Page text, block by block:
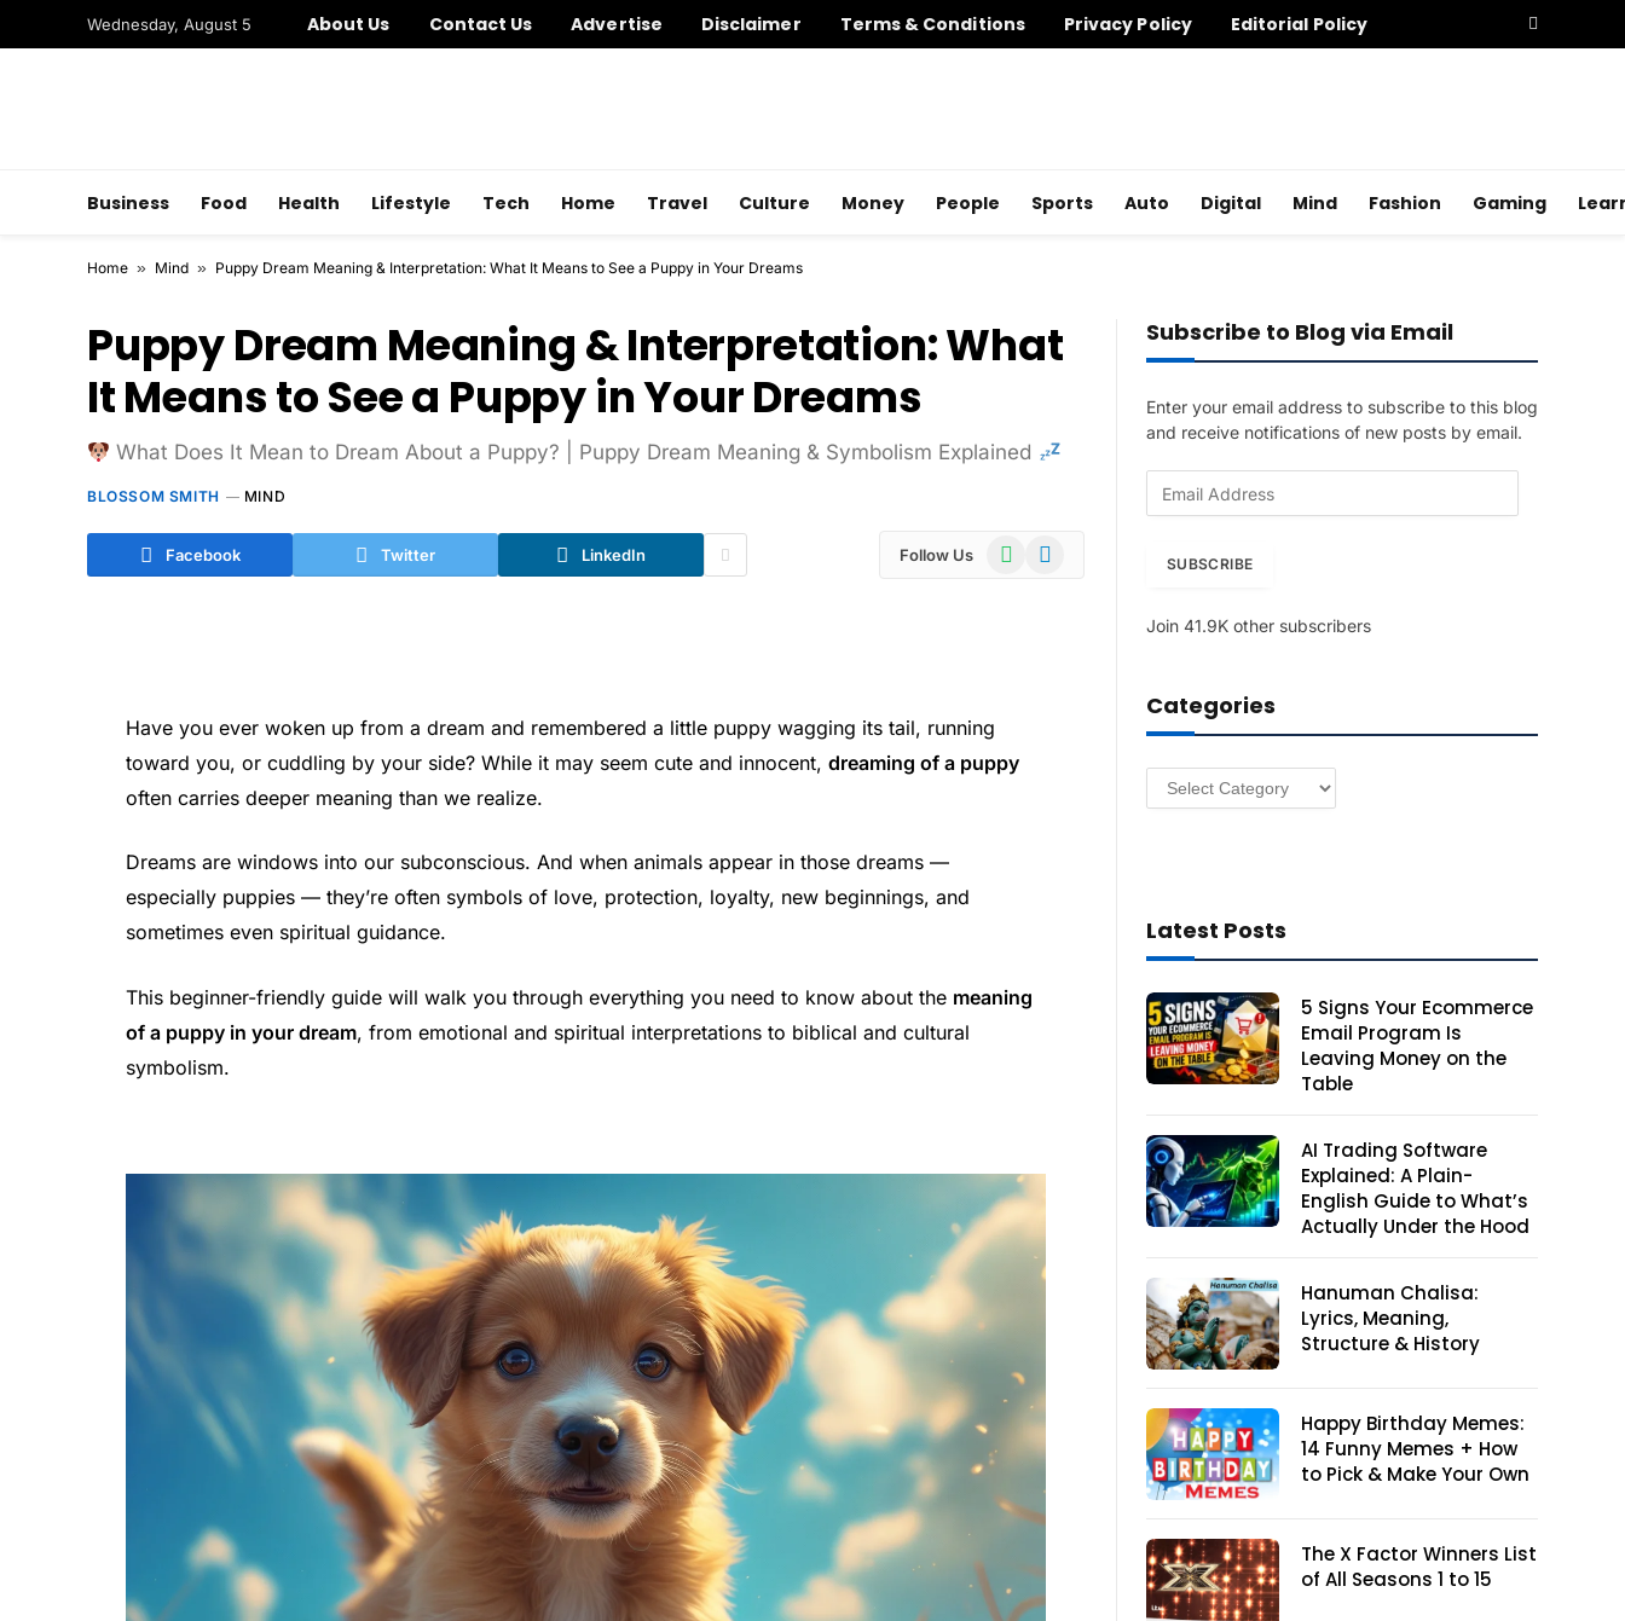
Wednesday, August 5 About Us Contact Us Advertise Disclaimer Terms & Conditions Privacy Policy Editorial Policy
Business Food Health Lifestyle Tech Home Travel Culture Money People Sports Auto Digital Mind Fashion Gaming
Home » Mind » Puppy Dream Meaning & Interpretation: What It Means to See a Puppy in Your Dreams
Puppy Dream Meaning & Interpretation: What
It Means to See a Puppy in Your Dreams
What Does It Mean to Dream About a Puppy? | Puppy Dream Meaning & Symbolism Explained
BLOSSOM SMITH MIND
Facebook Twitter LinkedIn Follow Us WhatsAppTelegram
Have you ever woken up from a dream and remembered a little puppy wagging its tail, running
toward you, or cuddling by your side? While it may seem cute and innocent,dreaming of a puppy
often carries deeper meaning than we realize.
Dreams are windows into our subconscious. And when animals appear in those dreams —
especially puppies — they’re often symbols of love, protection, loyalty, new beginnings, and
sometimes even spiritual guidance.
This beginner-friendly guide will walk you through everything you need to know about the meaning
of a puppy in your dream, from emotional and spiritual interpretations to biblical and cultural
symbolism.
Subscribe to Blog via Email
Enter your email address to subscribe to this blog
and receive notifications of new posts by email.
d
e
s
SUBSCRIBE
Join 41.9K other subscribers
Categories
Categories
Latest Posts
5 Signs Your Ecommerce
Email Program Is
Leaving Money on the
Table
AI Trading Software
Explained: A Plain-
English Guide to What’s
Actually Under the Hood
Hanuman Chalisa:
Lyrics, Meaning,
Structure & History
Happy Birthday Memes:
14 Funny Memes + How
to Pick & Make Your Own
The X Factor Winners List
of All Seasons 1 to 15